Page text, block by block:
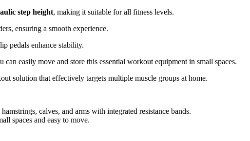
step height, making it suitable for all fitness levels.
ensuring a smooth experience.
pedals enhance stability.
easily move and store this essential workout equipment in small spaces.
solution that effectively targets multiple muscle groups at home.
calves, and arms with integrated resistance bands.
spaces and easy to move.